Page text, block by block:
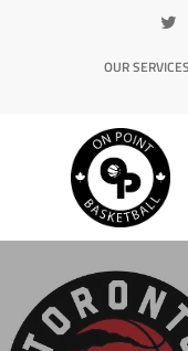
OUR SERVICES
Hit enter